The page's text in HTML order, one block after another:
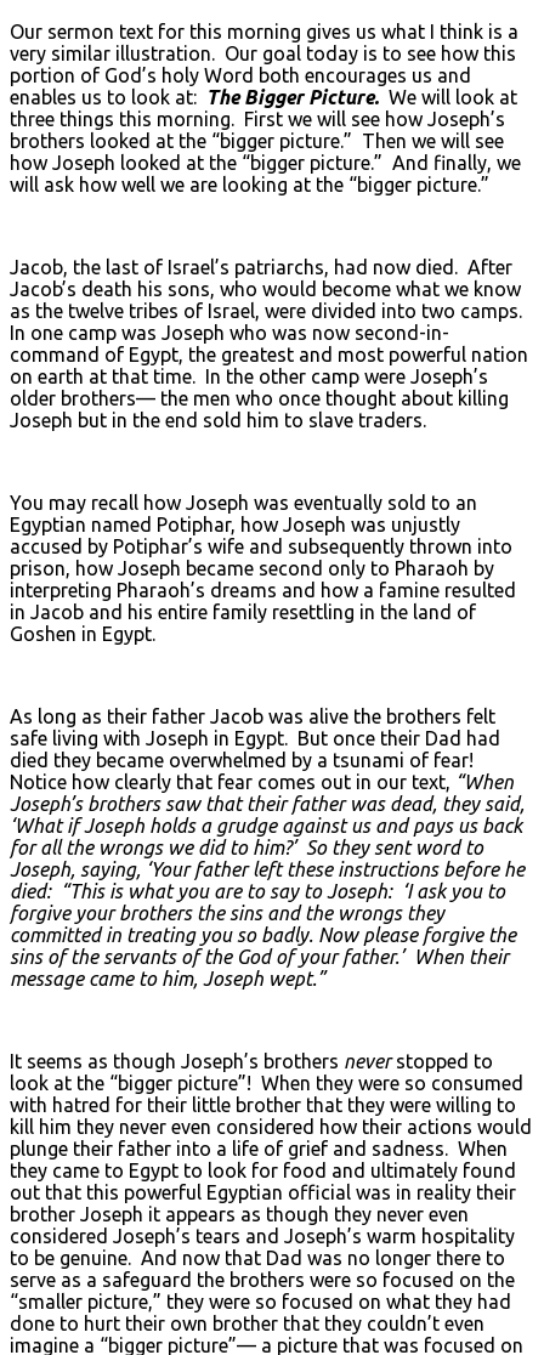
Our sermon text for this morning gives us what I think is a
very similar illustration. Our goal today is to see how this
portion of God’s holy Word both encourages us and
enables us to look at: The Bigger Picture. We will look at
three things this morning. First we will see how Joseph’s
brothers looked at the “bigger picture.” Then we will see
how Joseph looked at the “bigger picture.” And finally, we
will ask how well we are looking at the “bigger picture.”
Jacob, the last of Israel’s patriarchs, had now died. After
Jacob’s death his sons, who would become what we know
as the twelve tribes of Israel, were divided into two camps.
In one camp was Joseph who was now second-in-
command of Egypt, the greatest and most powerful nation
on earth at that time. In the other camp were Joseph’s
older brothers— the men who once thought about killing
Joseph but in the end sold him to slave traders.
You may recall how Joseph was eventually sold to an
Egyptian named Potiphar, how Joseph was unjustly
accused by Potiphar’s wife and subsequently thrown into
prison, how Joseph became second only to Pharaoh by
interpreting Pharaoh’s dreams and how a famine resulted
in Jacob and his entire family resettling in the land of
Goshen in Egypt.
As long as their father Jacob was alive the brothers felt
safe living with Joseph in Egypt. But once their Dad had
died they became overwhelmed by a tsunami of fear!
Notice how clearly that fear comes out in our text, “When
Joseph’s brothers saw that their father was dead, they said,
‘What if Joseph holds a grudge against us and pays us back
for all the wrongs we did to him?’ So they sent word to
Joseph, saying, ‘Your father left these instructions before he
died: “This is what you are to say to Joseph: ‘I ask you to
forgive your brothers the sins and the wrongs they
committed in treating you so badly. Now please forgive the
sins of the servants of the God of your father.’ When their
message came to him, Joseph wept.”
It seems as though Joseph’s brothers neverstopped to
look at the “bigger picture”! When they were so consumed
with hatred for their little brother that they were willing to
kill him they never even considered how their actions would
plunge their father into a life of grief and sadness. When
they came to Egypt to look for food and ultimately found
out that this powerful Egyptian official was in reality their
brother Joseph it appears as though they never even
considered Joseph’s tears and Joseph’s warm hospitality
to be genuine. And now that Dad was no longer there to
serve as a safeguard the brothers were so focused on the
“smaller picture,” they were so focused on what they had
done to hurt their own brother that they couldn’t even
imagine a “bigger picture”— a picture that was focused on